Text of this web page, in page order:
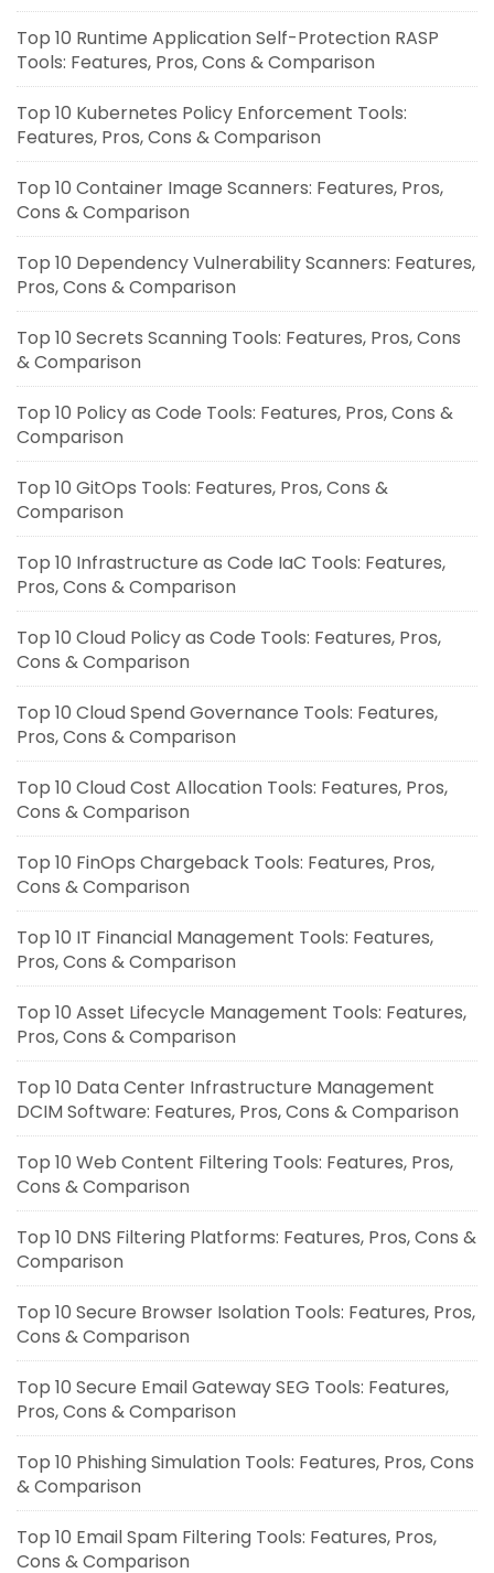
Top 10 Runtime Application Self-Protection RASP
Tools: Features, Pros, Cons & Comparison
Top 10 Kubernetes Policy Enforcement Tools:
Features, Pros, Cons & Comparison
Top 10 Container Image Scanners: Features, Pros,
Cons & Comparison
Top 10 Dependency Vulnerability Scanners: Features,
Pros, Cons & Comparison
Top 10 Secrets Scanning Tools: Features, Pros, Cons
& Comparison
Top 10 Policy as Code Tools: Features, Pros, Cons &
Comparison
Top 10 GitOps Tools: Features, Pros, Cons &
Comparison
Top 10 Infrastructure as Code IaC Tools: Features,
Pros, Cons & Comparison
Top 10 Cloud Policy as Code Tools: Features, Pros,
Cons & Comparison
Top 10 Cloud Spend Governance Tools: Features,
Pros, Cons & Comparison
Top 10 Cloud Cost Allocation Tools: Features, Pros,
Cons & Comparison
Top 10 FinOps Chargeback Tools: Features, Pros,
Cons & Comparison
Top 10 IT Financial Management Tools: Features,
Pros, Cons & Comparison
Top 10 Asset Lifecycle Management Tools: Features,
Pros, Cons & Comparison
Top 10 Data Center Infrastructure Management
DCIM Software: Features, Pros, Cons & Comparison
Top 10 Web Content Filtering Tools: Features, Pros,
Cons & Comparison
Top 10 DNS Filtering Platforms: Features, Pros, Cons &
Comparison
Top 10 Secure Browser Isolation Tools: Features, Pros,
Cons & Comparison
Top 10 Secure Email Gateway SEG Tools: Features,
Pros, Cons & Comparison
Top 10 Phishing Simulation Tools: Features, Pros, Cons
& Comparison
Top 10 Email Spam Filtering Tools: Features, Pros,
Cons & Comparison